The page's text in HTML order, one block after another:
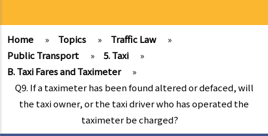
Home » Topics » Traffic Law
»
Public Transport
» 5. Taxi
»
B. Taxi Fares and Taximeter
»
Q9. If a taximeter has been found altered or defaced, will
the taxi owner, or the taxi driver who has operated the
taximeter be charged?